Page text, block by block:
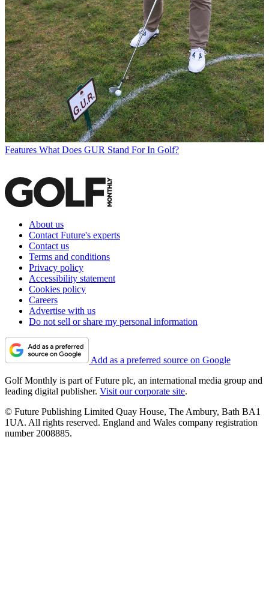
Features What Does GUR Stand For In Golf?
About us
Contact Future's experts
Contact us
Terms and conditions
Privacy policy
Accessibility statement
Cookies policy
Careers
Advertise with us
Do not sell or share my personal information
Add as a preferred source on Google
Golf Monthly is part of Future plc, an international media group and
leading digital publisher. Visit our corporate site.
© Future Publishing Limited Quay House, The Ambury, Bath BA1
1UA. All rights reserved. England and Wales company registration
number 2008885.